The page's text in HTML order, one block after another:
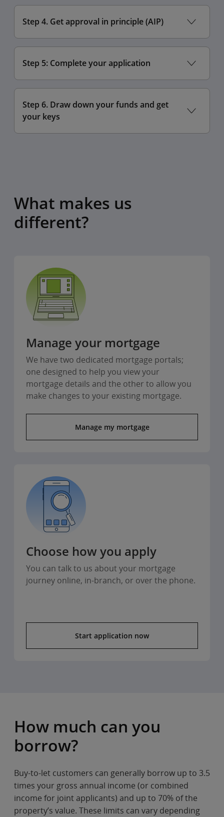
Step 4. Get approval in principle (AIP)
Step 5: Complete your application
Step 6. Draw down your funds and get
your keys
What makes us
different?
Manage your mortgage
We have two dedicated mortgage portals;
one designed to help you view your
mortgage details and the other to allow you
make changes to your existing mortgage.
Manage my mortgage
Choose how you apply
You can talk to us about your mortgage
journey online, in-branch, or over the phone.
Start application now
How much can you
borrow?
Buy-to-let customers can generally borrow up to 3.5
times your gross annual income (or combined
income for joint applicants) and up to 70% of the
property’s value. These limits can vary depending